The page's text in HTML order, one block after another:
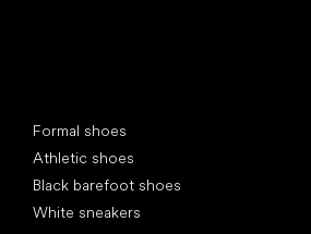
Formal shoes
Athletic shoes
Black barefoot shoes
White sneakers